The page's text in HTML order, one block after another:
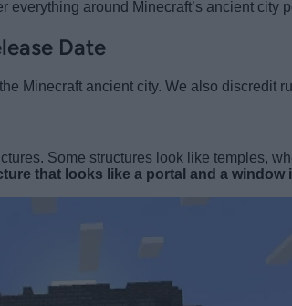
around Minecraft’s ancient
Date
Minecraft ancient city. We also discredit
Some structures look like temples,
that looks like a portal and a window